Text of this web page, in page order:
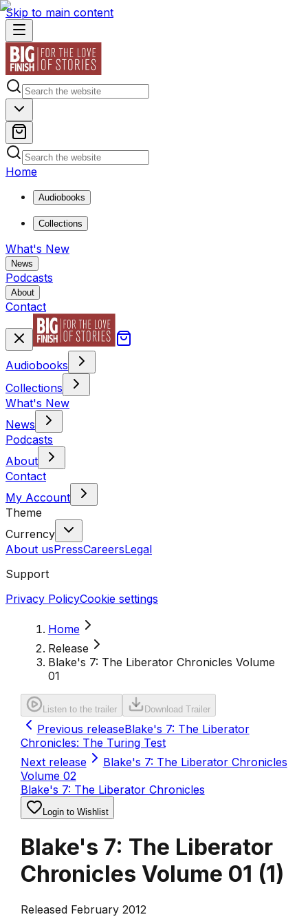
Skip to main content
Home
Audiobooks
Collections
What's New
News
Podcasts
About
Contact
Audiobooks
Collections
What's New
News
Podcasts
About
Contact
My Account
Theme
Currency
About usPressCareersLegal
Support
Privacy PolicyCookie settings
Home
Release
Blake's 7: The Liberator Chronicles Volume
01
Listen to the trailer Download Trailer
Previous releaseBlake's 7: The Liberator
Chronicles: The Turing Test
Next release
Blake's 7: The Liberator Chronicles
Volume 02
Blake's 7: The Liberator Chronicles
Login to Wishlist
Blake's 7: The Liberator
Chronicles Volume 01 (1)
Released February 2012